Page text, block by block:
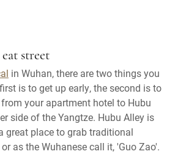
street
in Wuhan, there are two things you
is to get up early, the second is to
your apartment hotel to Hubu
side of the Yangtze. Hubu Alley is
great place to grab traditional
as the Wuhanese call it, 'Guo Zao'.